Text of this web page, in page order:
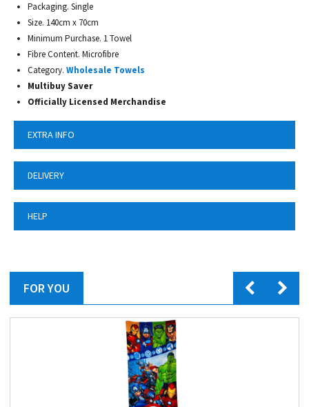
Packaging. Single
Size. 140cm x 70cm
Minimum Purchase. 1 Towel
Fibre Content. Microfibre
Category. Wholesale Towels
Multibuy Saver
Officially Licensed Merchandise
EXTRA INFO
DELIVERY
HELP
FOR YOU